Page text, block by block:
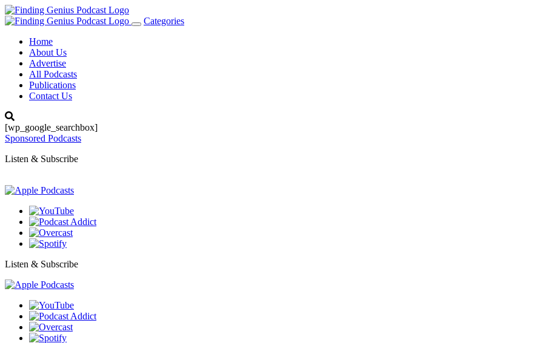
Toggle
Categories
Home
About Us
Advertise
All Podcasts
Publications
Contact Us
[wp_google_searchbox]
Sponsored Podcasts
Listen & Subscribe
Listen & Subscribe